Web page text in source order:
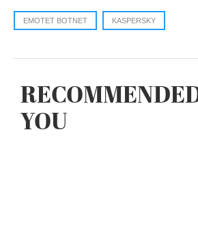
EMOTET BOTNET KASPERSKY
YOU